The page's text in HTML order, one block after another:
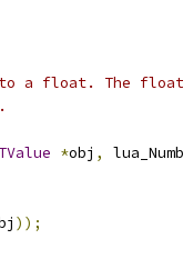
a float. The float
TValue *obj ,
));